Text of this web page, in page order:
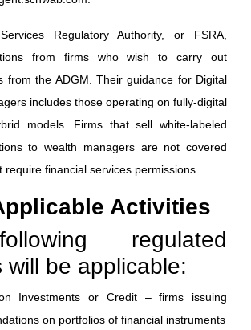
Regulatory Authority, or FSRA,
from firms who wish to carry out
from the ADGM. Their guidance for Digital
includes those operating on fully-digital
models. Firms that sell white-labeled
to wealth managers are not covered
require financial services permissions.
Activities
regulated
will be applicable:
Investments or Credit – firms issuing
on portfolios of financial instruments